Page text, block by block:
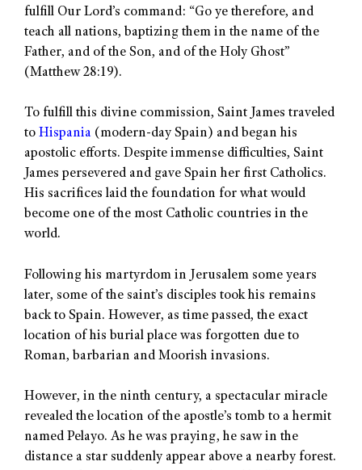
fulfill Our Lord’s command: “Go ye therefore, and
teach all nations, baptizing them in the name of the
Father, and of the Son, and of the Holy Ghost”
(Matthew 28:19).
To fulfill this divine commission, Saint James traveled
to Hispania (modern-day Spain) and began his
apostolic efforts. Despite immense difficulties, Saint
James persevered and gave Spain her first Catholics.
His sacrifices laid the foundation for what would
become one of the most Catholic countries in the
world.
Following his martyrdom in Jerusalem some years
later, some of the saint’s disciples took his remains
back to Spain. However, as time passed, the exact
location of his burial place was forgotten due to
Roman, barbarian and Moorish invasions.
However, in the ninth century, a spectacular miracle
revealed the location of the apostle’s tomb to a hermit
named Pelayo. As he was praying, he saw in the
distance a star suddenly appear above a nearby forest.